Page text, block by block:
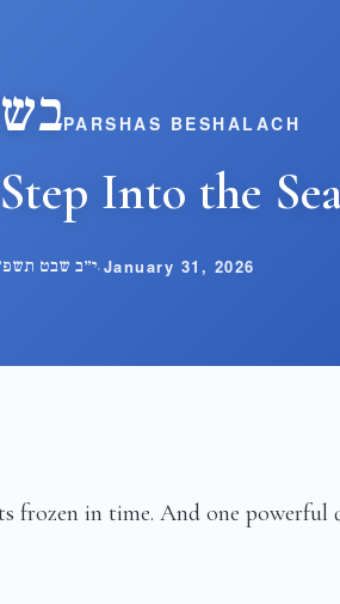
PARSHAS BESHALACH
Into the
י״ב שבט·January 31, 2026
frozen in time. And one powerful